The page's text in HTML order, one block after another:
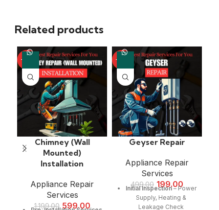
Related products
-50%
Chimney (Wall
Mounted)
Installation
Appliance Repair
Services
1,199.00 599.00
-60%
Geyser Repair
Appliance Repair
Services
499.00 199.00
Initial Inspection– Power
Supply, Heating &
Leakage Check